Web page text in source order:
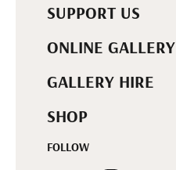
SUPPORT US
ONLINE GALLERY
GALLERY HIRE
SHOP
FOLLOW